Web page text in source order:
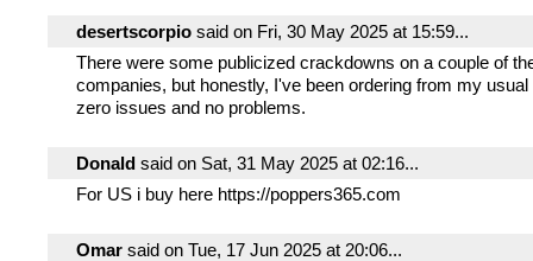
desertscorpio said on Fri, 30 May 2025 at 15:59...
There were some publicized crackdowns on a couple of
companies, but honestly, I've been ordering from my
zero issues and no problems.
Donald said on Sat, 31 May 2025 at 02:16...
For US i buy here https://poppers365.com
Omar said on Tue, 17 Jun 2025 at 20:06...